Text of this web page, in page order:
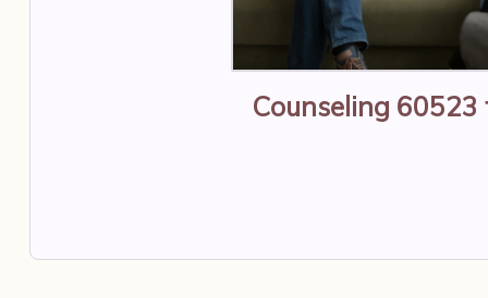
Counseling 60523